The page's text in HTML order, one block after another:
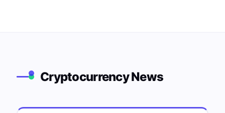
Cryptocurrency News